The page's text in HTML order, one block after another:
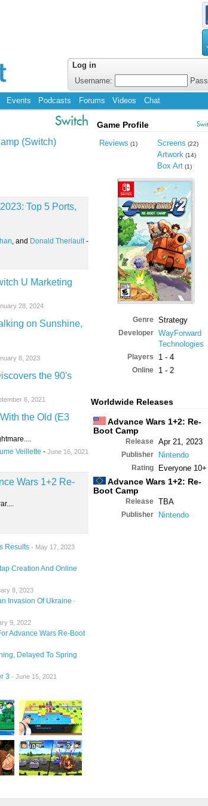
Log in
Username:
Events Podcasts Forums Videos Chat
Switch
(Switch)
Top 5 Ports,
, and Donald Theriault-
U Marketing
28, 2024
on Sunshine,
8, 2023
the 90's
6, 2021
the Old (E3
Veillette - June 16, 2021
Wars 1+2 Re-
Results - May 17, 2023
Creation And Online
8, 2023
Invasion Of Ukraine -
9, 2022
Advance Wars Re-Boot
Delayed To Spring
3 - June 15, 2021
Game Profile
Reviews (1) Screens (22)
Artwork (14)
Box Art (1)
Genre Strategy
Developer WayForward
Technologies
Players 1 - 4
Online 1 - 2
Worldwide Releases
Advance Wars 1+2: Re-
Boot Camp
Release Apr 21, 2023
Publisher Nintendo
Rating
Everyone 10+
Advance Wars 1+2: Re-
Boot Camp
Release TBA
Publisher Nintendo